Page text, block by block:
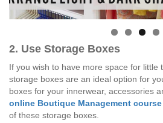
2. Use Storage Boxes
If you wish to have more space for little
storage boxes are an ideal option for
boxes for your innerwear, accessories
online Boutique Management course
of these storage boxes.